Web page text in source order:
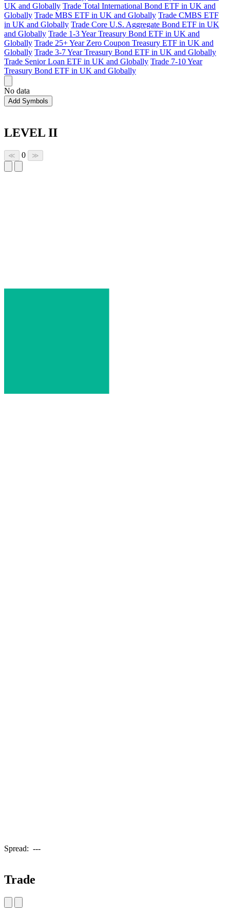
UK and Globally Trade Total International Bond ETF in UK and
Globally Trade MBS ETF in UK and Globally Trade CMBS ETF
in UK and Globally Trade Core U.S. Aggregate Bond ETF in UK
and Globally Trade 1-3 Year Treasury Bond ETF in UK and
Globally Trade 25+ Year Zero Coupon Treasury ETF in UK and
Globally Trade 3-7 Year Treasury Bond ETF in UK and Globally
Trade Senior Loan ETF in UK and Globally Trade 7-10 Year
Treasury Bond ETF in UK and Globally
No data
Add Symbols
LEVEL II
≪ 0 ≫
Spread: ---
Trade